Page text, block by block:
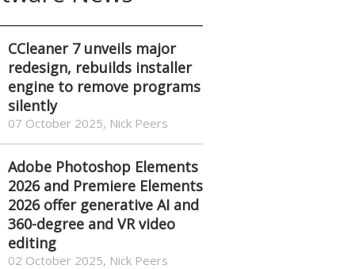
CCleaner 7 unveils major
redesign, rebuilds installer
engine to remove programs
silently
07 October 2025, Nick Peers
Adobe Photoshop Elements
2026 and Premiere Elements
2026 offer generative AI and
360-degree and VR video
editing
02 October 2025, Nick Peers